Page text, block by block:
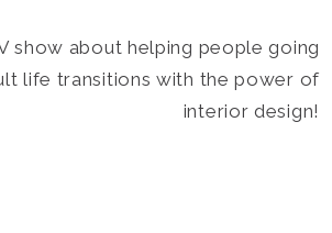
show about helping people going
life transitions with the power of
interior design!